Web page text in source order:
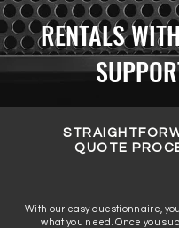
RENTALS
QUOTE
With our easy questionnaire,
what you need. Once you